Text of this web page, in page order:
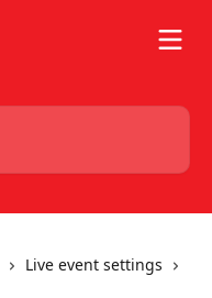
Live event settings